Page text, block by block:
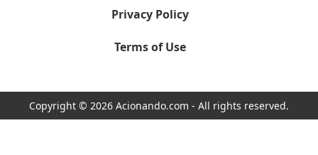
Privacy Policy
Terms of Use
Copyright © 2026 Acionando.com - All rights reserved.